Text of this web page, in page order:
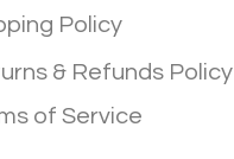
Policy
& Refunds Policy
of Service